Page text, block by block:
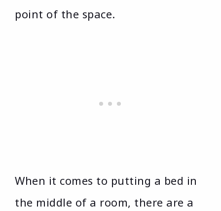
point of the space.
When it comes to putting a bed in
the middle of a room, there are a